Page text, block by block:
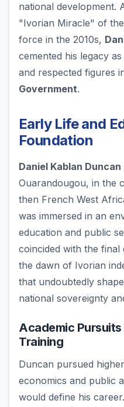
national development.
"Ivorian Miracle" of
force in the 2010s,
cemented his legacy
and respected figures
Government.
Early Life and
Foundation
Daniel Kablan Duncan
Ouarandougou, in the
then French West
was immersed in an
education and public
coincided with the
the dawn of Ivorian
that undoubtedly
national sovereignty
Academic
Training
Duncan pursued
economics and public
would define his